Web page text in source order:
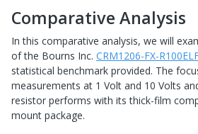
Comparative Analysis
In this comparative analysis, we will
of the Bourns Inc. CRM1206-FX-
statistical benchmark provided. The
measurements at 1 Volt and 10 Volts
resistor performs with its thick-film
mount package.